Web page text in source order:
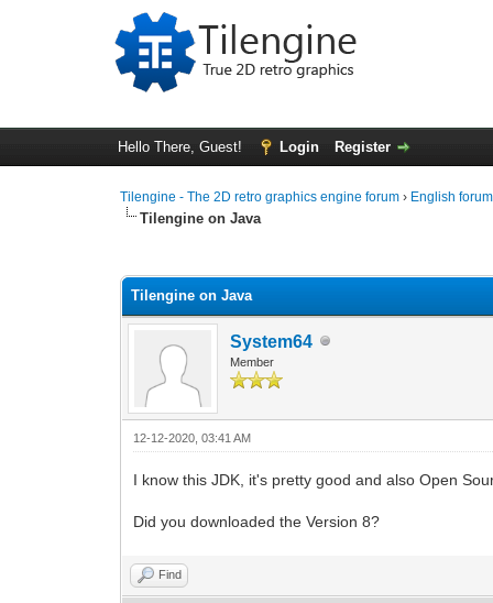
Hello There, Guest! Login Register
Tilengine - The 2D retro graphics engine forum › English
Tilengine on Java
Tilengine on Java
System64
Member
12-12-2020, 03:41 AM
I know this JDK, it's pretty good and also Open
Did you downloaded the Version 8?
Find